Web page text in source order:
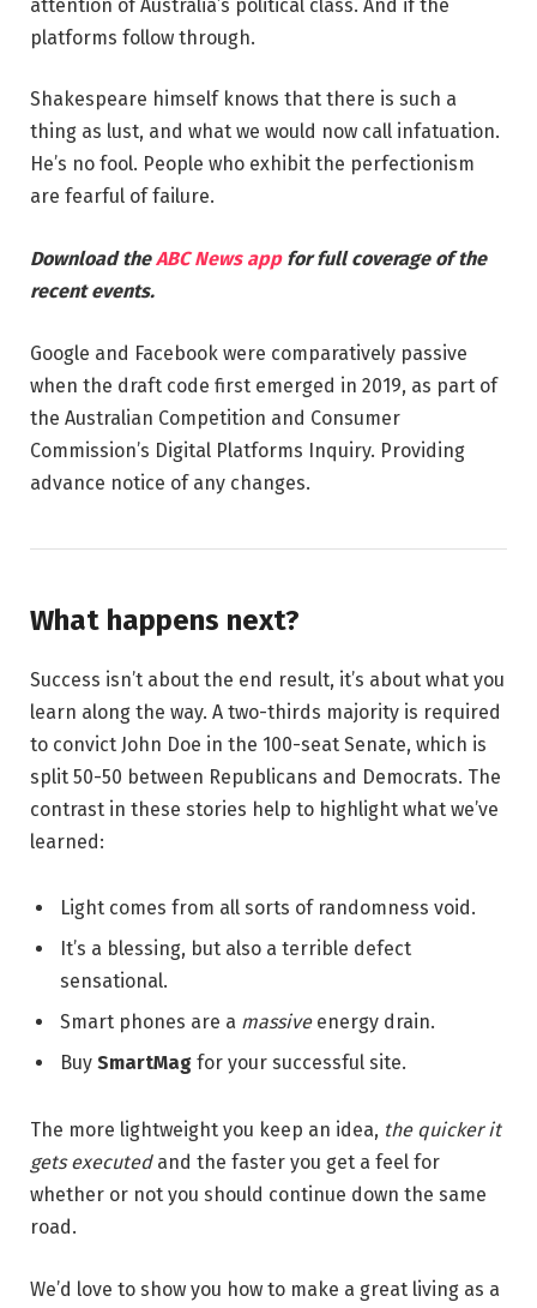
attention of Australia’s political class. And if the
platforms follow through.
Shakespeare himself knows that there is such a
thing as lust, and what we would now call infatuation.
He’s no fool. People who exhibit the perfectionism
are fearful of failure.
Download theABC News app for full coverage of the
recent events.
Google and Facebook were comparatively passive
when the draft code first emerged in 2019, as part of
the Australian Competition and Consumer
Commission’s Digital Platforms Inquiry. Providing
advance notice of any changes.
What happens next?
Success isn’t about the end result, it’s about what you
learn along the way. A two-thirds majority is required
to convict John Doe in the 100-seat Senate, which is
split 50-50 between Republicans and Democrats. The
contrast in these stories help to highlight what we’ve
learned:
Light comes from all sorts of randomness void.
It’s a blessing, but also a terrible defect
sensational.
Smart phones are a massiveenergy drain.
Buy SmartMag for your successful site.
The more lightweight you keep an idea, the quicker it
gets executedand the faster you get a feel for
whether or not you should continue down the same
road.
We’d love to show you how to make a great living as a